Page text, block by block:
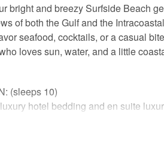
bright and breezy Surfside Beach
of both the Gulf and the
seafood, cocktails, or a casual
loves sun, water, and a little
(sleeps 10)
hotel bedding and en suite
Twin over Twin bunk bed with luxury